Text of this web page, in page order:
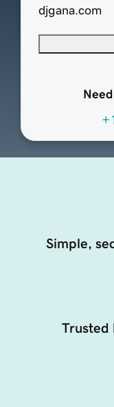
djgana.com
Simple,
Trusted